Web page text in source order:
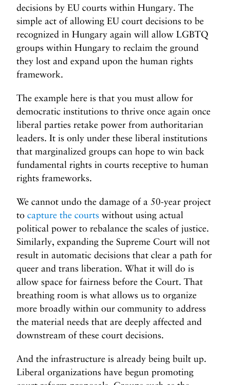
decisions by EU courts within Hungary. The
simple act of allowing EU court decisions to be
recognized in Hungary again will allow LGBTQ
groups within Hungary to reclaim the ground
they lost and expand upon the human rights
framework.
The example here is that you must allow for
democratic institutions to thrive once again once
liberal parties retake power from authoritarian
leaders. It is only under these liberal institutions
that marginalized groups can hope to win back
fundamental rights in courts receptive to human
rights frameworks.
We cannot undo the damage of a 50-year project
to capture the courts without using actual
political power to rebalance the scales of justice.
Similarly, expanding the Supreme Court will not
result in automatic decisions that clear a path for
queer and trans liberation. What it will do is
allow space for fairness before the Court. That
breathing room is what allows us to organize
more broadly within our community to address
the material needs that are deeply affected and
downstream of these court decisions.
And the infrastructure is already being built up.
Liberal organizations have begun promoting